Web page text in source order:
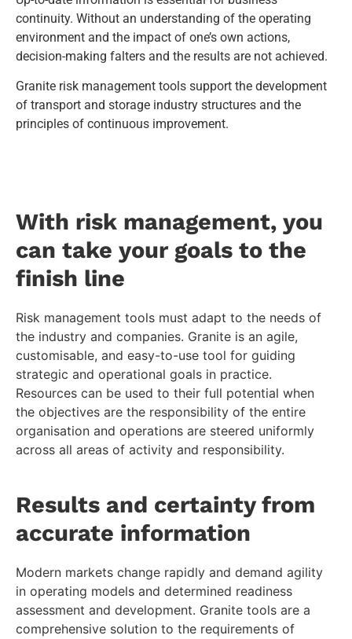
continuity. Without an understanding of the operating
environment and the impact of one’s own actions,
decision-making falters and the results are not achieved.
Granite risk management tools support the development
of transport and storage industry structures and the
principles of continuous improvement.
With risk management, you
can take your goals to the
finish line
Risk management tools must adapt to the needs of
the industry and companies. Granite is an agile,
customisable, and easy-to-use tool for guiding
strategic and operational goals in practice.
Resources can be used to their full potential when
the objectives are the responsibility of the entire
organisation and operations are steered uniformly
across all areas of activity and responsibility.
Results and certainty from
accurate information
Modern markets change rapidly and demand agility
in operating models and determined readiness
assessment and development. Granite tools are a
comprehensive solution to the requirements of